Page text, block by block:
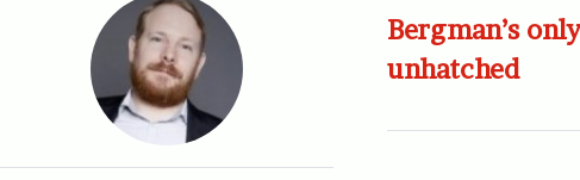
Bergman’s
unhatched